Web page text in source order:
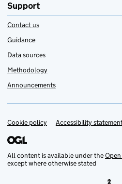
Support
Contact us
Guidance
Data sources
Methodology
Announcements
Support links
Cookie policy Accessibility
All content is available under the
except where otherwise stated